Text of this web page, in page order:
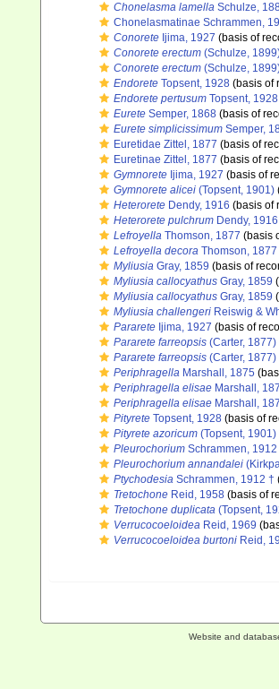
Chonelasma lamella Schulze,
Chonelasmatinae Schrammen,
Conorete Ijima, 1927 (basis of
Conorete erectum (Schulze,
Conorete erectum (Schulze,
Endorete Topsent, 1928 (basis of
Endorete pertusum Topsent, 1928
Eurete Semper, 1868 (basis of
Eurete simplicissimum Semper,
Euretidae Zittel, 1877 (basis of
Euretinae Zittel, 1877 (basis of
Gymnorete Ijima, 1927 (basis of
Gymnorete alicei (Topsent, 1901)
Heterorete Dendy, 1916 (basis of
Heterorete pulchrum Dendy, 1916
Lefroyella Thomson, 1877 (basis
Lefroyella decora Thomson, 1877
Myliusia Gray, 1859 (basis of
Myliusia callocyathus Gray, 1859
Myliusia callocyathus Gray, 1859
Myliusia challengeri Reiswig &
Pararete Ijima, 1927 (basis of
Pararete farreopsis (Carter, 1877)
Pararete farreopsis (Carter, 1877)
Periphragella Marshall, 1875
Periphragella elisae Marshall,
Periphragella elisae Marshall,
Pityrete Topsent, 1928 (basis of
Pityrete azoricum (Topsent, 1901)
Pleurochorium Schrammen, 1912
Pleurochorium annandalei
Ptychodesia Schrammen, 1912 †
Tretochone Reid, 1958 (basis of
Tretochone duplicata (Topsent,
Verrucocoeloidea Reid, 1969
Verrucocoeloidea burtoni Reid,
Website and